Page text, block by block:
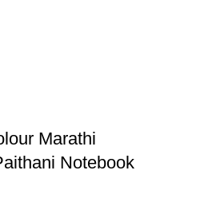
Marathi
Notebook